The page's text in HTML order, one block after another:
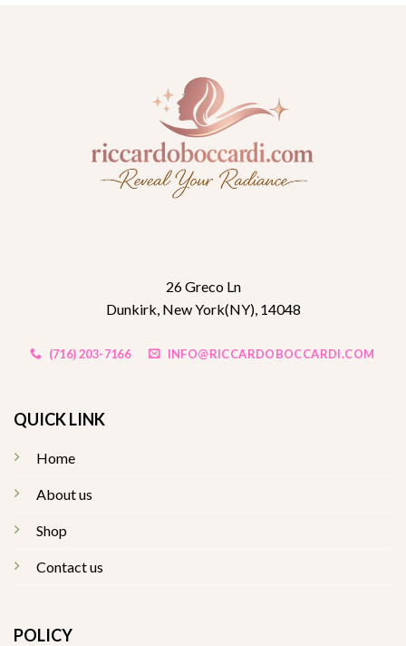
26 Greco Ln
Dunkirk, New York(NY), 14048
(716) 203-7166 INFO@RICCARDOBOCCARDI.COM
QUICK LINK
Home
About us
Shop
Contact us
POLICY